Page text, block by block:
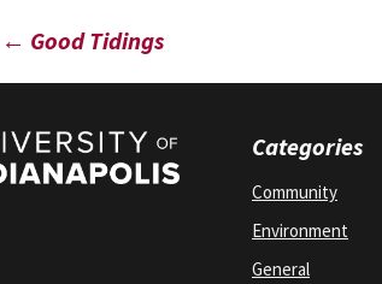
← Good Tidings
Categories
Community
Environment
General